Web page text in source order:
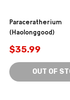
Paraceratherium
(Haolonggood)
$35.99
OUT OF